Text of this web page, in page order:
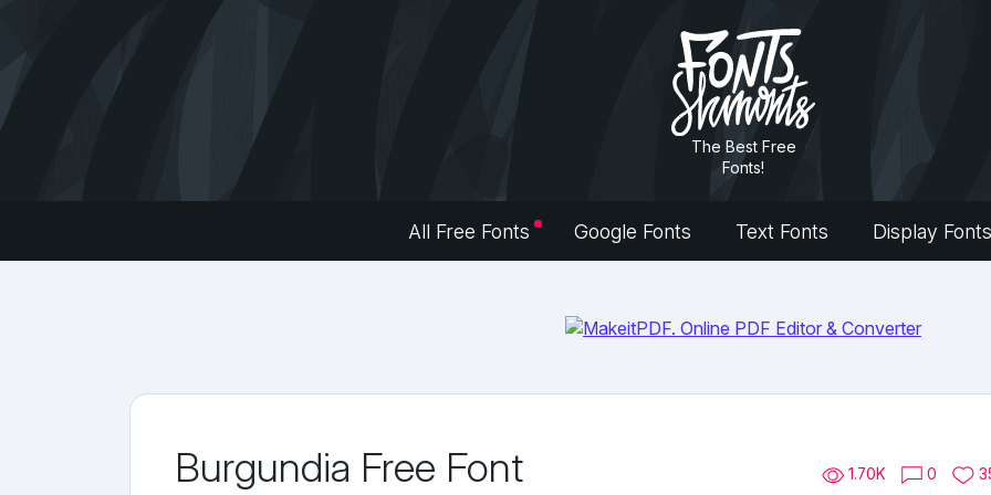
The Best Free
Fonts!
All Free Fonts Google Fonts Text Fonts Display Fonts
Burgundia Free Font 1.70K 0